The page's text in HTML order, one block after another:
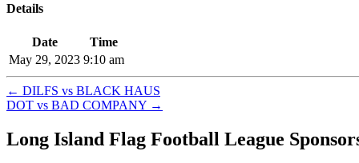
Details
Date
Time
May 29, 2023 9:10 am
← DILFS vs BLACK HAUS
DOT vs BAD COMPANY →
Long Island Flag Football League